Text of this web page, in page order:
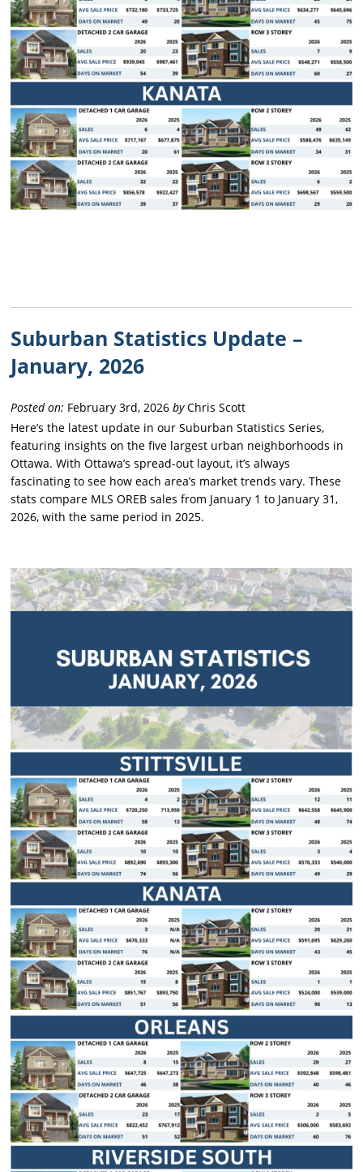
Suburban Statistics Update –
January, 2026
Posted on: February 3rd, 2026byChris Scott
Here’s the latest update in our Suburban Statistics Series,
featuring insights on the five largest urban neighborhoods in
Ottawa. With Ottawa’s spread-out layout, it’s always
fascinating to see how each area’s market trends vary. These
stats compare MLS OREB sales from January 1 to January 31,
2026, with the same period in 2025.